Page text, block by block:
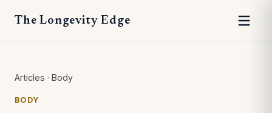
The Longevity Edge
Articles · Body
BODY